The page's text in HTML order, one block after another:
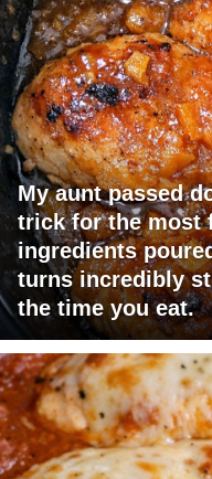
My aunt passed
trick for the most
ingredients
turns incredibly
the time you eat.